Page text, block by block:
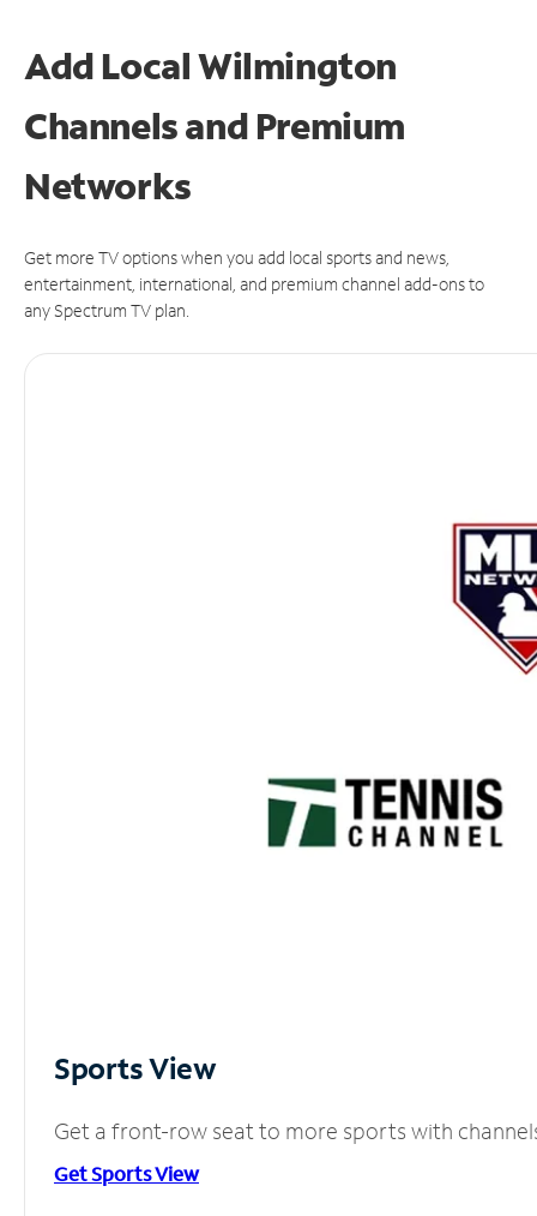
Add Local Wilmington
Channels and Premium
Networks
Get more TV options when you add local sports and news,
entertainment, international, and premium channel add-ons to
any Spectrum TV plan.
Sports View
Get a front-row seat to more sports with
Get Sports View